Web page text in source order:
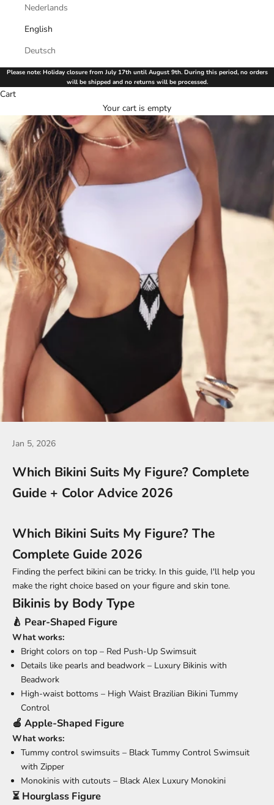
Nederlands
English
Deutsch
Please note: Holiday closure from July 17th until August 9th. During this period, no orders
will be shipped and no returns will be processed.
Cart
Your cart is empty
Jan 5, 2026
Which Bikini Suits My Figure? Complete
Guide + Color Advice 2026
Which Bikini Suits My Figure? The
Complete Guide 2026
Finding the perfect bikini can be tricky. In this guide, I'll help you
make the right choice based on your figure and skin tone.
Bikinis by Body Type
🍐 Pear-Shaped Figure
What works:
Bright colors on top – Red Push-Up Swimsuit
Details like pearls and beadwork – Luxury Bikinis with
Beadwork
High-waist bottoms – High Waist Brazilian Bikini Tummy
Control
🍎 Apple-Shaped Figure
What works:
Tummy control swimsuits – Black Tummy Control Swimsuit
with Zipper
Monokinis with cutouts – Black Alex Luxury Monokini
⏳ Hourglass Figure